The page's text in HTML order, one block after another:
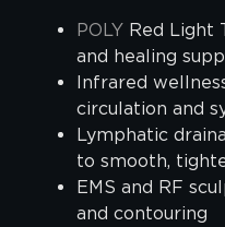
POLY Red Light
and healing
Infrared
circulation and
Lymphatic
to smooth,
EMS and RF
and contouring